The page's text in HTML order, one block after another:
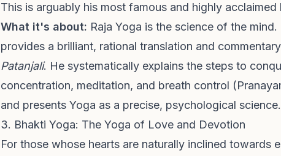
This is arguably his most famous and highly acclaimed
What it's about: Raja Yoga is the science of the
provides a brilliant, rational translation and
Patanjali. He systematically explains the steps to
concentration, meditation, and breath control
and presents Yoga as a precise, psychological science.
3. Bhakti Yoga: The Yoga of Love and Devotion
For those whose hearts are naturally inclined towards